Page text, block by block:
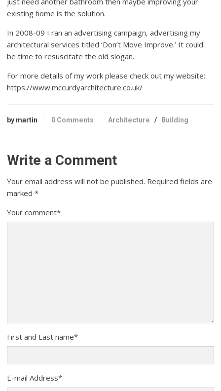
existing home is the solution.
In 2008-09 I ran an advertising campaign, advertising my
architectural services titled ‘Don’t Move Improve.’ It could
be time to resuscitate the old slogan.
For more details of my work please check out my website:
https://www.mccurdyarchitecture.co.uk/
by martin 0 Comments Architecture / Building
Write a Comment
Your email address will not be published. Required fields are
marked*
Your comment*
First and Last name*
E-mail Address*